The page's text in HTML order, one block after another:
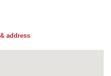
address